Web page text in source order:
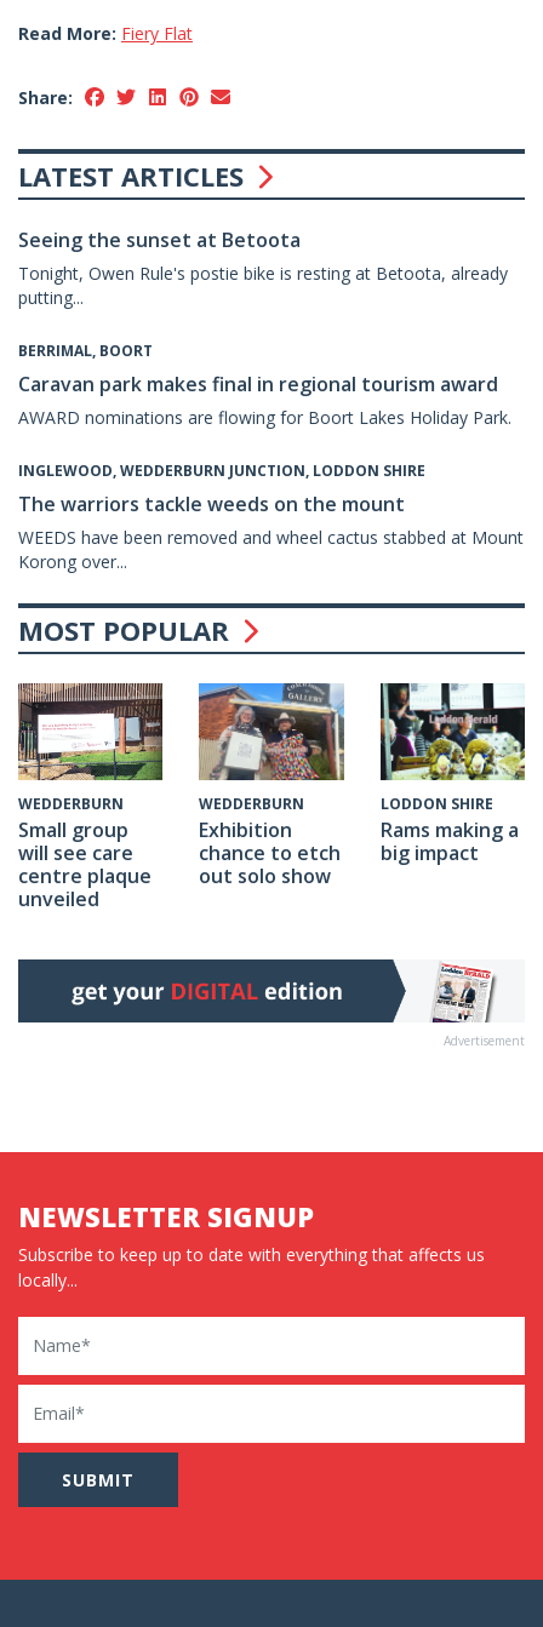
Read More: Fiery Flat
Share:
LATEST ARTICLES
Seeing the sunset at Betoota
Tonight, Owen Rule's postie bike is resting at Betoota, already
putting...
BERRIMAL, BOORT
Caravan park makes final in regional tourism award
AWARD nominations are flowing for Boort Lakes Holiday Park.
INGLEWOOD, WEDDERBURN JUNCTION, LODDON SHIRE
The warriors tackle weeds on the mount
WEEDS have been removed and wheel cactus stabbed at Mount
Korong over...
MOST POPULAR
WEDDERBURN
Small group
will see care
centre plaque
unveiled
WEDDERBURN
Exhibition
chance to etch
out solo show
LODDON SHIRE
Rams making a
big impact
Advertisement
NEWSLETTER SIGNUP
Subscribe to keep up to date with everything that affects us
locally...
Name
Email